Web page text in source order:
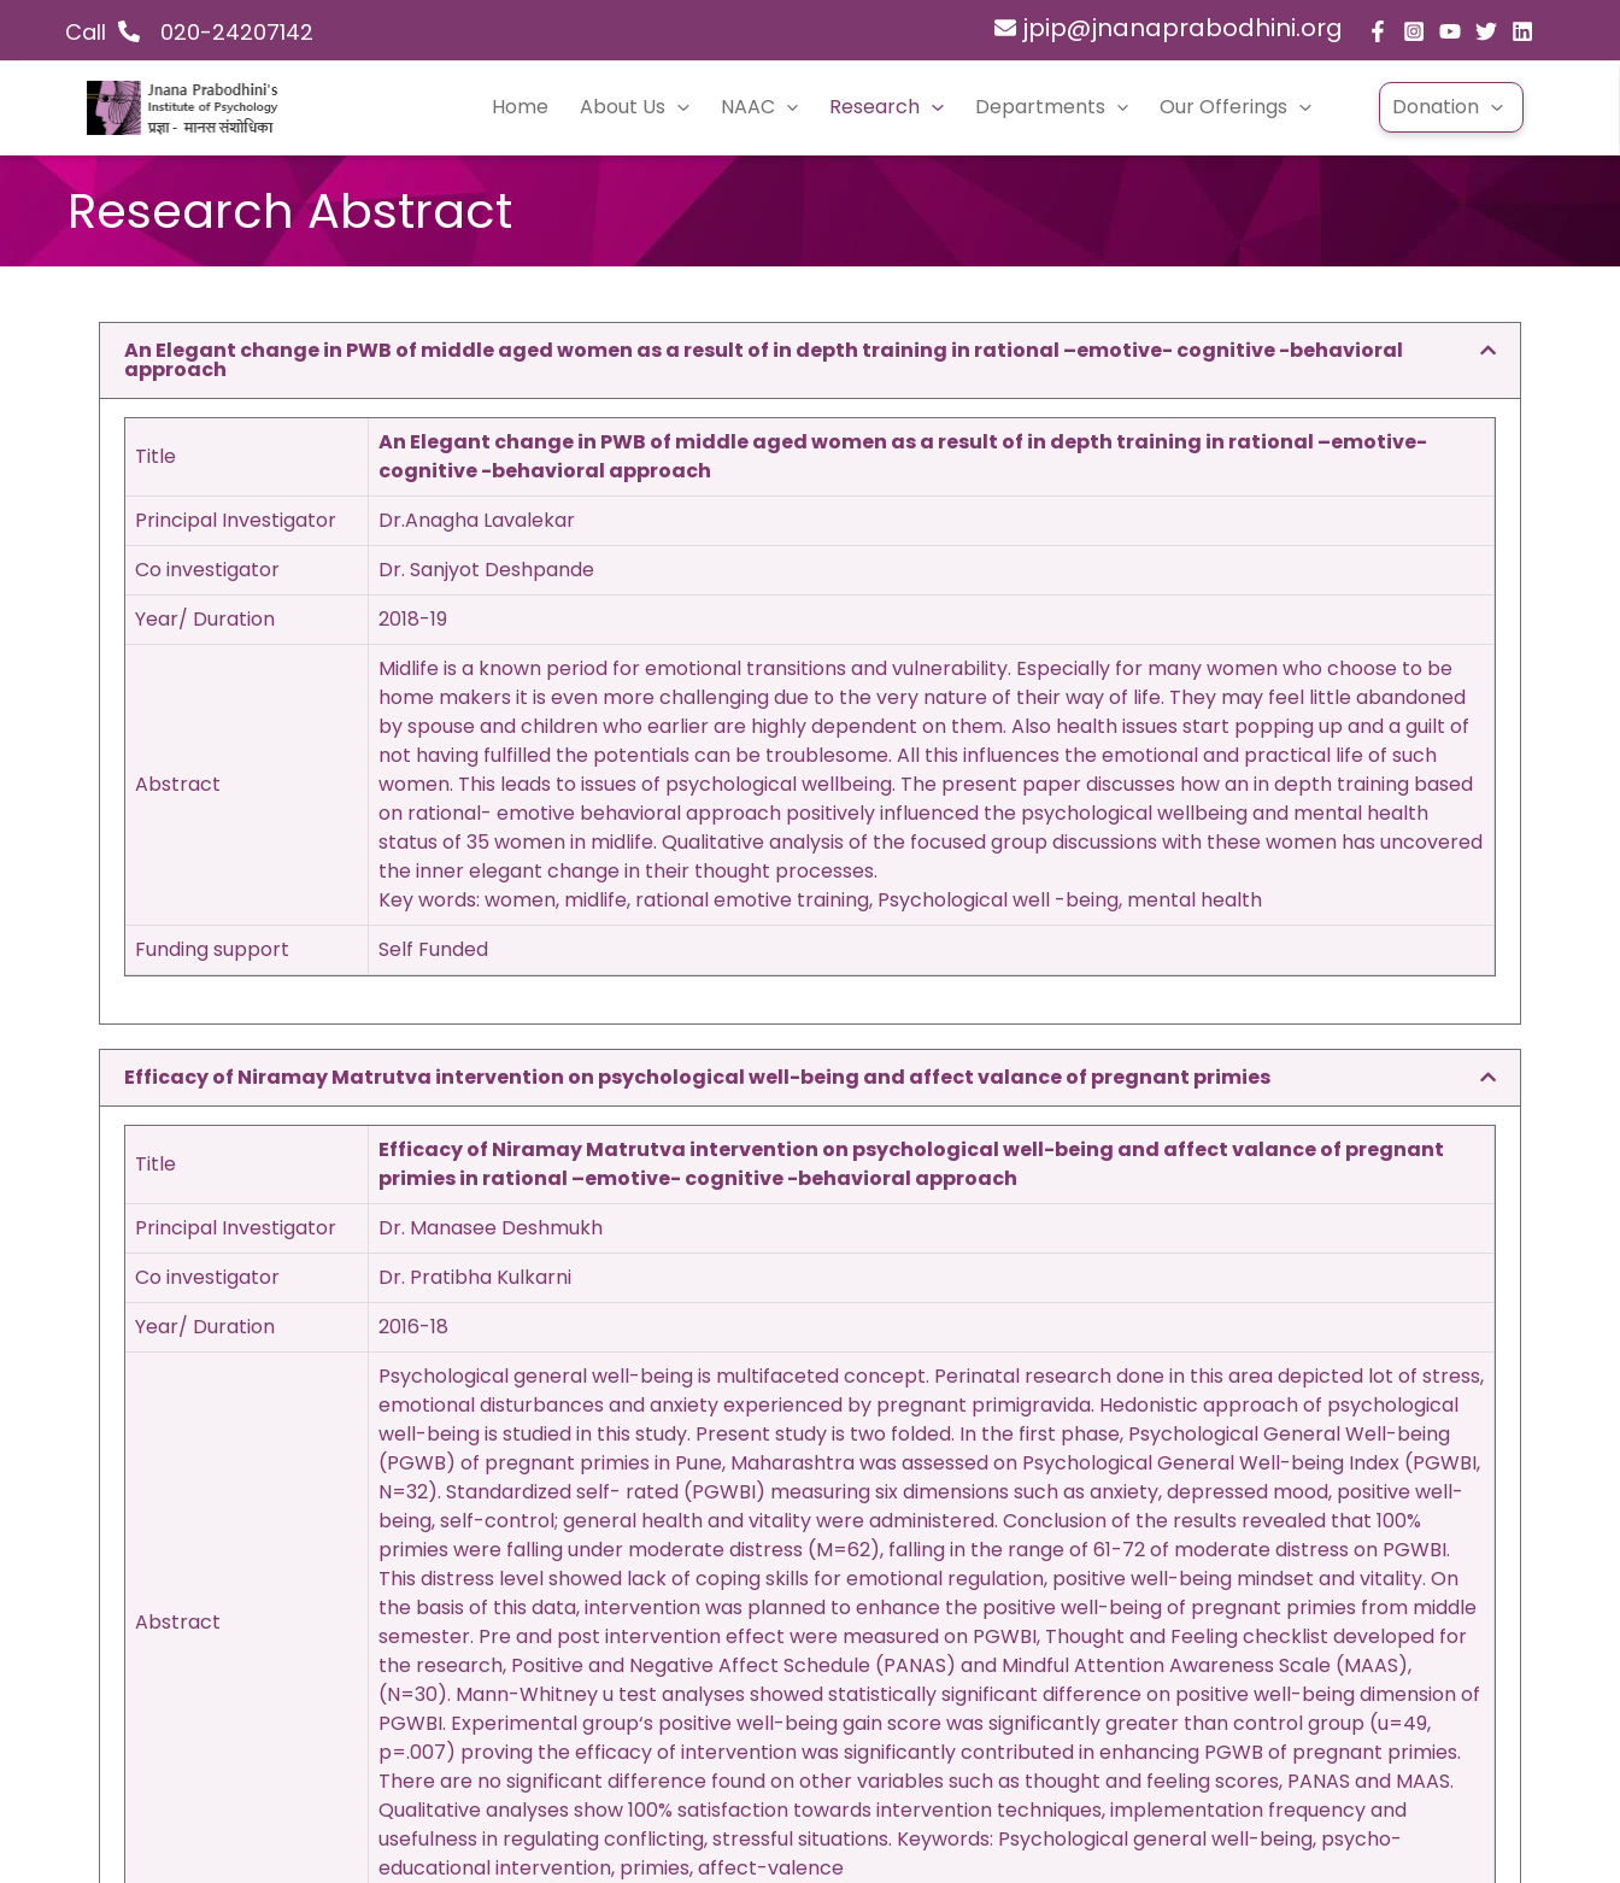
Call 020-24207142 jpip@jnanaprabodhini.org
Home About Us NAAC Research Departments Our Offerings Donation
Research Abstract
An Elegant change in PWB of middle aged women as a result of in depth training in rational –emotive- cognitive -behavioral
approach
Title
An Elegant change in PWB of middle aged women as a result of in depth training in rational –emotive-
cognitive -behavioral approach
Principal Investigator
Dr.Anagha Lavalekar
Co investigator
Dr. Sanjyot Deshpande
Year/ Duration
2018-19
Abstract
Midlife is a known period for emotional transitions and vulnerability. Especially for many women who choose to be
home makers it is even more challenging due to the very nature of their way of life. They may feel little abandoned
by spouse and children who earlier are highly dependent on them. Also health issues start popping up and a guilt of
not having fulfilled the potentials can be troublesome. All this influences the emotional and practical life of such
women. This leads to issues of psychological wellbeing. The present paper discusses how an in depth training based
on rational- emotive behavioral approach positively influenced the psychological wellbeing and mental health
status of 35 women in midlife. Qualitative analysis of the focused group discussions with these women has uncovered
the inner elegant change in their thought processes.
Key words: women, midlife, rational emotive training, Psychological well -being, mental health
Funding support
Self Funded
Efficacy of Niramay Matrutva intervention on psychological well-being and affect valance of pregnant primies
Title
Efficacy of Niramay Matrutva intervention on psychological well-being and affect valance of pregnant
primiesin rational –emotive- cognitive -behavioral approach
Principal Investigator
Dr. Manasee Deshmukh
Co investigator
Dr. Pratibha Kulkarni
Year/ Duration
2016-18
Abstract
Psychological general well-being is multifaceted concept. Perinatal research done in this area depicted lot of stress,
emotional disturbances and anxiety experienced by pregnant primigravida. Hedonistic approach of psychological
well-being is studied in this study. Present study is two folded. In the first phase, Psychological General Well-being
(PGWB) of pregnant primies in Pune, Maharashtra was assessed on Psychological General Well-being Index (PGWBI,
N=32). Standardized self- rated (PGWBI) measuring six dimensions such as anxiety, depressed mood, positive well-
being, self-control; general health and vitality were administered. Conclusion of the results revealed that 100%
primies were falling under moderate distress (M=62), falling in the range of 61-72 of moderate distress on PGWBI.
This distress level showed lack of coping skills for emotional regulation, positive well-being mindset and vitality. On
the basis of this data, intervention was planned to enhance the positive well-being of pregnant primies from middle
semester. Pre and post intervention effect were measured on PGWBI, Thought and Feeling checklist developed for
the research, Positive and Negative Affect Schedule (PANAS) and Mindful Attention Awareness Scale (MAAS),
(N=30). Mann-Whitney u test analyses showed statistically significant difference on positive well-being dimension of
PGWBI. Experimental group‘s positive well-being gain score was significantly greater than control group (u=49,
p=.007) proving the efficacy of intervention was significantly contributed in enhancing PGWB of pregnant primies.
There are no significant difference found on other variables such as thought and feeling scores, PANAS and MAAS.
Qualitative analyses show 100% satisfaction towards intervention techniques, implementation frequency and
usefulness in regulating conflicting, stressful situations. Keywords: Psychological general well-being, psycho-
educational intervention, primies, affect-valence